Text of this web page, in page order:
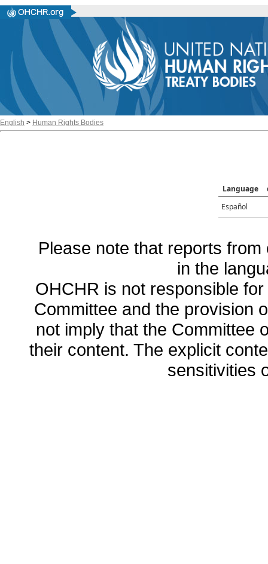
English > Human Rights Bodies
Language
Español
Please note that reports
in the
OHCHR is not responsible
Committee and the provision
not imply that the Committee
their content. The explicit
sensitivities